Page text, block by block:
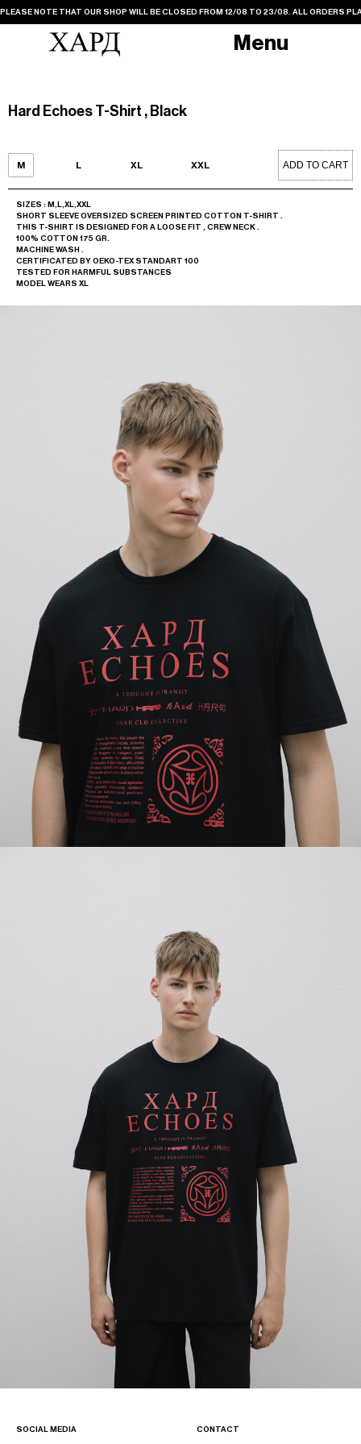
PLEASE NOTE THAT OUR SHOP WILL BE CLOSED FROM 12/08 TO 23/08. ALL ORDERS
Menu
Hard Echoes T-Shirt , Black
M L XL XXL ADD TO CART
SIZES : M,L,XL,XXL
SHORT SLEEVE OVERSIZED SCREEN PRINTED COTTON T-SHIRT .
THIS T-SHIRT IS DESIGNED FOR A LOOSE FIT , CREW NECK .
100% COTTON 175 GR.
MACHINE WASH .
CERTIFICATED BY OEKO-TEX STANDART 100
TESTED FOR HARMFUL SUBSTANCES
MODEL WEARS XL
SOCIAL MEDIA CONTACT